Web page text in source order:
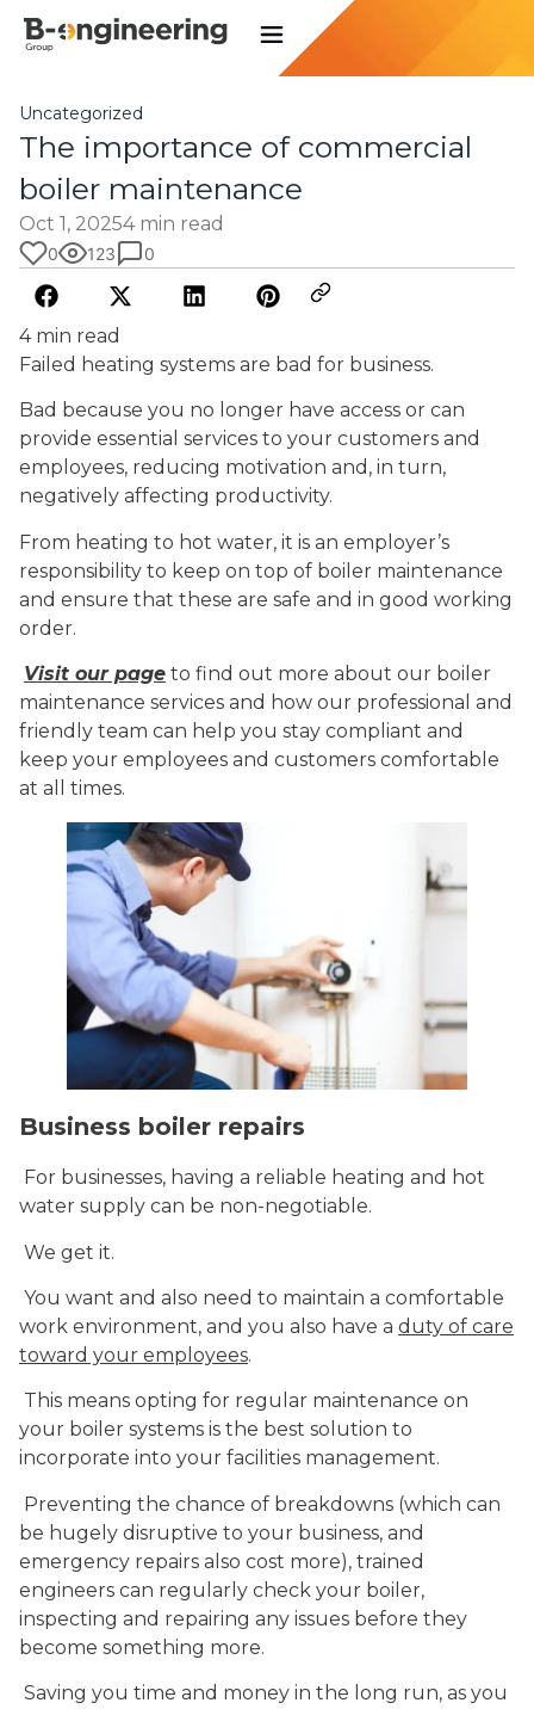
Uncategorized
The importance of commercial
boiler maintenance
Oct 1, 20254 min read
0 123 0
4 min read
Failed heating systems are bad for business.
Bad because you no longer have access or can
provide essential services to your customers and
employees, reducing motivation and, in turn,
negatively affecting productivity.
From heating to hot water, it is an employer’s
responsibility to keep on top of boiler maintenance
and ensure that these are safe and in good working
order.
Visit our page to find out more about our boiler
maintenance services and how our professional and
friendly team can help you stay compliant and
keep your employees and customers comfortable
at all times.
Business boiler repairs
For businesses, having a reliable heating and hot
water supply can be non-negotiable.
We get it.
You want and also need to maintain a comfortable
work environment, and you also have a duty of care
toward your employees.
This means opting for regular maintenance on
your boiler systems is the best solution to
incorporate into your facilities management.
Preventing the chance of breakdowns (which can
be hugely disruptive to your business, and
emergency repairs also cost more), trained
engineers can regularly check your boiler,
inspecting and repairing any issues before they
become something more.
Saving you time and money in the long run, as you